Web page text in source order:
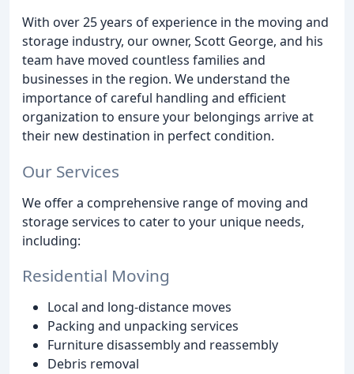
With over 25 years of experience in the moving and
storage industry, our owner, Scott George, and his
team have moved countless families and
businesses in the region. We understand the
importance of careful handling and efficient
organization to ensure your belongings arrive at
their new destination in perfect condition.
Our Services
We offer a comprehensive range of moving and
storage services to cater to your unique needs,
including:
Residential Moving
Local and long-distance moves
Packing and unpacking services
Furniture disassembly and reassembly
Debris removal